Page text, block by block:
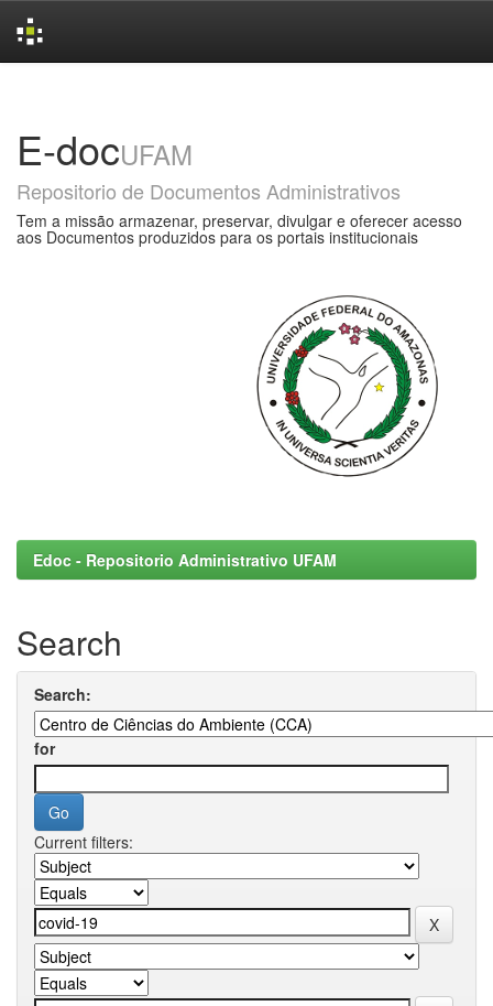
E-docUFAM
Repositorio de Documentos Administrativos
Tem a missão armazenar, preservar, divulgar e oferecer acesso
aos Documentos produzidos para os portais institucionais
Edoc - Repositorio Administrativo UFAM
Search
Search:
for
Current filters: